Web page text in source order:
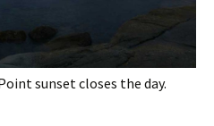
sunset closes the day.